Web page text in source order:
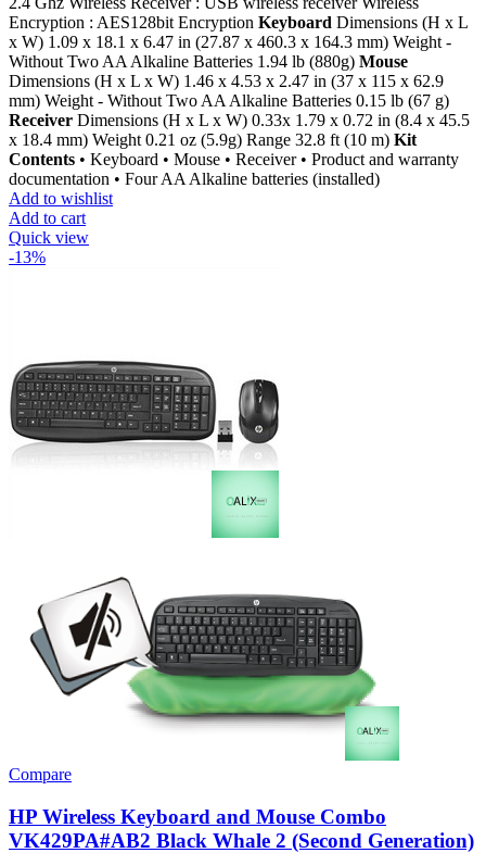
Encryption : AES128bit Encryption Keyboard Dimensions (H x L
x W) 1.09 x 18.1 x 6.47 in (27.87 x 460.3 x 164.3 mm) Weight -
Without Two AA Alkaline Batteries 1.94 lb (880g) Mouse
Dimensions (H x L x W) 1.46 x 4.53 x 2.47 in (37 x 115 x 62.9
mm) Weight - Without Two AA Alkaline Batteries 0.15 lb (67 g)
Receiver Dimensions (H x L x W) 0.33x 1.79 x 0.72 in (8.4 x 45.5
x 18.4 mm) Weight 0.21 oz (5.9g) Range 32.8 ft (10 m) Kit
Contents • Keyboard • Mouse • Receiver • Product and warranty
documentation • Four AA Alkaline batteries (installed)
Add to wishlist
Add to cart
Quick view
-13%
Compare
HP Wireless Keyboard and Mouse Combo
VK429PA#AB2 Black Whale 2 (Second Generation)